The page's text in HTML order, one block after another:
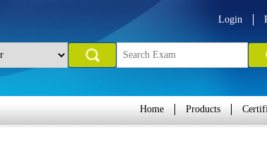
Login
Home Products